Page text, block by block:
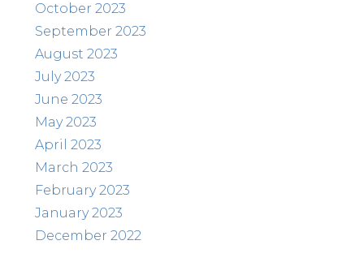
October 2023
September 2023
August 2023
July 2023
June 2023
May 2023
April 2023
March 2023
February 2023
January 2023
December 2022